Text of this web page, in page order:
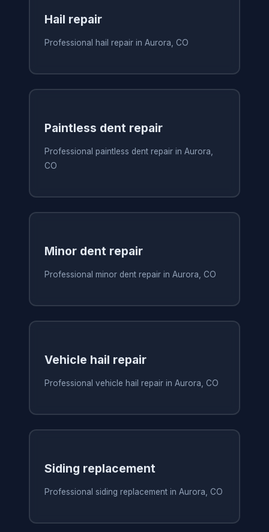
Hail repair
Professional hail repair in Aurora, CO
Paintless dent repair
Professional paintless dent repair in Aurora,
CO
Minor dent repair
Professional minor dent repair in Aurora, CO
Vehicle hail repair
Professional vehicle hail repair in Aurora, CO
Siding replacement
Professional siding replacement in Aurora, CO